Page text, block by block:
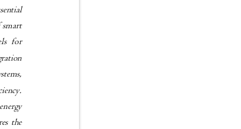
smart
for
energy
the